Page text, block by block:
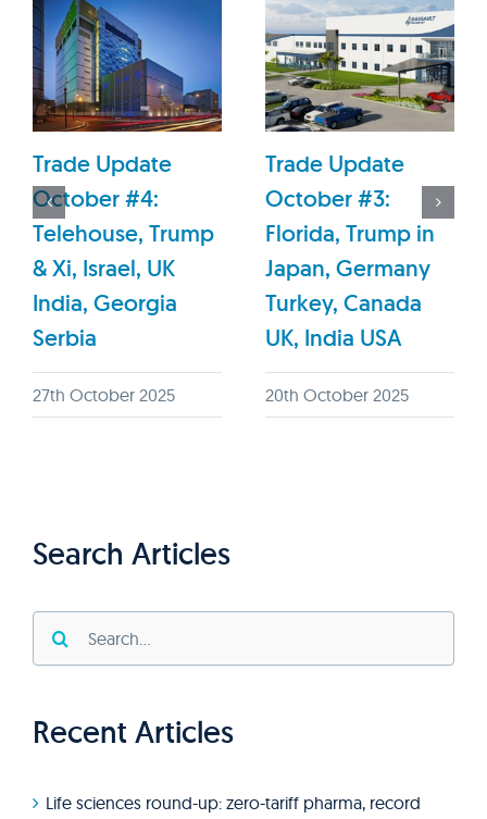
Trade Update
October #4:
Telehouse, Trump
& Xi, Israel, UK
India, Georgia
Serbia
27th October 2025
Trade Update
October #3:
Florida, Trump in
Japan, Germany
Turkey, Canada
UK, India USA
20th October 2025
Search Articles
for:
Recent Articles
Life sciences round-up: zero-tariff pharma, record